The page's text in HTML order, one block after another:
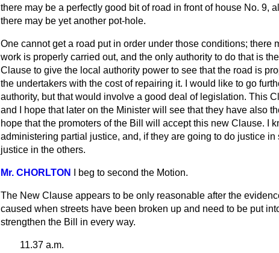
there may be a perfectly good bit of road in front of house No. 9,
there may be yet another pot-hole.
One cannot get a road put in order under those conditions; there
work is properly carried out, and the only authority to do that is
Clause to give the local authority power to see that the road is
the undertakers with the cost of repairing it. I would like to go
authority, but that would involve a good deal of legislation. This
and I hope that later on the Minister will see that they have also
hope that the promoters of the Bill will accept this new Clause. I
administering partial justice, and, if they are going to do justice
justice in the others.
Mr. CHORLTON I beg to second the Motion.
The New Clause appears to be only reasonable after the
caused when streets have been broken up and need to be put
strengthen the Bill in every way.
11.37 a.m.